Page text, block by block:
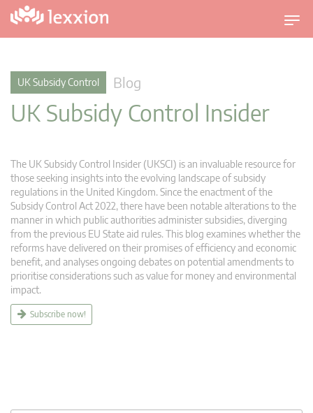
T
o
a
o
n
UK Subsidy Control Blog
UK Subsidy Control Insider
The UK Subsidy Control Insider (UKSCI) is an invaluable resource for
those seeking insights into the evolving landscape of subsidy
regulations in the United Kingdom. Since the enactment of the
Subsidy Control Act 2022, there have been notable alterations to the
manner in which public authorities administer subsidies, diverging
from the previous EU State aid rules. This blog examines whether the
reforms have delivered on their promises of efficiency and economic
benefit, and analyses ongoing debates on potential amendments to
prioritise considerations such as value for money and environmental
impact.
Subscribe now!